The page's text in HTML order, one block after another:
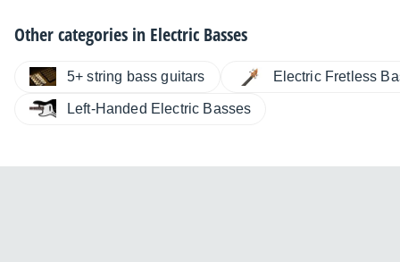
Other categories in Electric Basses
5+ string bass guitars Electric Fretless
Left-Handed Electric Basses